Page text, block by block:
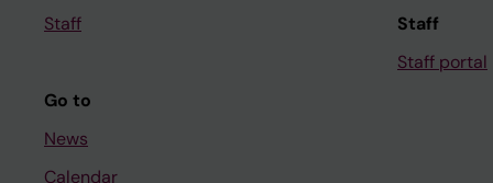
Staff
Go to
News
Calendar
Staff
Staff portal